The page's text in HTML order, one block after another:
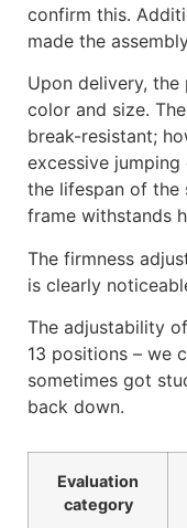
confirm this.
made the
Upon delivery,
color and size.
break-resistant;
excessive
the lifespan of the
frame withstands
The firmness
is clearly
The adjustability
13 positions – we
sometimes got
back down.
Evaluation
category